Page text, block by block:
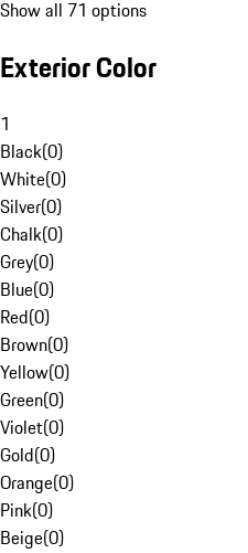
Show all 71 options
Exterior Color
1
Black(0)
White(0)
Silver(0)
Chalk(0)
Grey(0)
Blue(0)
Red(0)
Brown(0)
Yellow(0)
Green(0)
Violet(0)
Gold(0)
Orange(0)
Pink(0)
Beige(0)